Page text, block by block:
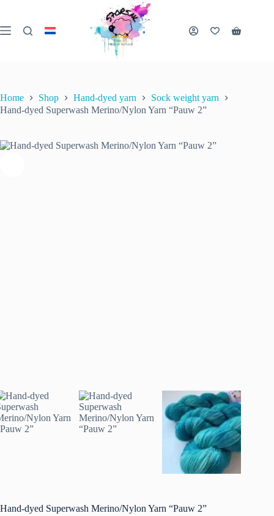
content
Hand-dyed Superwash Merino/Nylon Yarn “Pauw 2”
€22.00
Shopping
Home Shop Hand-dyed yarn
Sock weight yarn
Hand-dyed Superwash Merino/Nylon Yarn “Pauw 2”
Hand-dyed Superwash Merino/Nylon Yarn “Pauw 2”